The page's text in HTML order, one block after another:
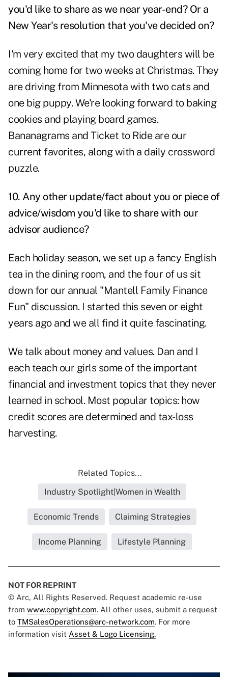
you'd like to share as we near year-end? Or a
New Year's resolution that you've decided on?
I'm very excited that my two daughters will be
coming home for two weeks at Christmas. They
are driving from Minnesota with two cats and
one big puppy. We're looking forward to baking
cookies and playing board games.
Bananagrams and Ticket to Ride are our
current favorites, along with a daily crossword
puzzle.
10. Any other update/fact about you or piece of
advice/wisdom you'd like to share with our
advisor audience?
Each holiday season, we set up a fancy English
tea in the dining room, and the four of us sit
down for our annual "Mantell Family Finance
Fun" discussion. I started this seven or eight
years ago and we all find it quite fascinating.
We talk about money and values. Dan and I
each teach our girls some of the important
financial and investment topics that they never
learned in school. Most popular topics: how
credit scores are determined and tax-loss
harvesting.
Related Topics...
Industry Spotlight|Women in Wealth
Economic Trends Claiming Strategies
Income Planning Lifestyle Planning
NOT FOR REPRINT
© Arc, All Rights Reserved. Request academic re-use
from www.copyright.com. All other uses, submit a request
to TMSalesOperations@arc-network.com. For more
information visit Asset & Logo Licensing.